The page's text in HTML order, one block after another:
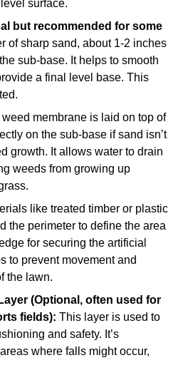
surface.
but recommended for some
of sharp sand, about 1-2 inches
sub-base. It helps to smooth
a final level base. This
weed membrane is laid on top of
on the sub-base if sand isn’t
growth. It allows water to drain
weeds from growing up
like treated timber or plastic
the perimeter to define the area
for securing the artificial
to prevent movement and
the lawn.
(Optional, often used for
fields): This layer is used to
and safety. It’s
where falls might occur,